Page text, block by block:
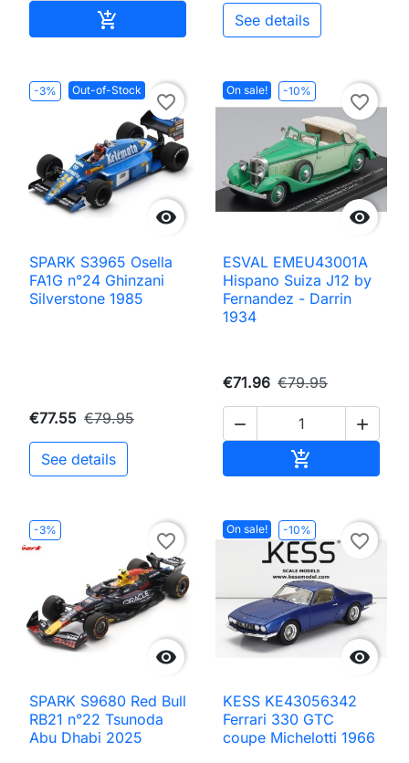
 See details
-3% Out-of-Stock

favorite_border
SPARK S3965 Osella
FA1G n°24 Ghinzani
Silverstone 1985
€77.55 €79.95
See details
On sale! -10%

favorite_border
ESVAL EMEU43001A
Hispano Suiza J12 by
Fernandez - Darrin
1934
€71.96 €79.95
 

-3%

favorite_border
SPARK S9680 Red Bull
RB21 n°22 Tsunoda
Abu Dhabi 2025
On sale! -10%

favorite_border
KESS KE43056342
Ferrari 330 GTC
coupe Michelotti 1966